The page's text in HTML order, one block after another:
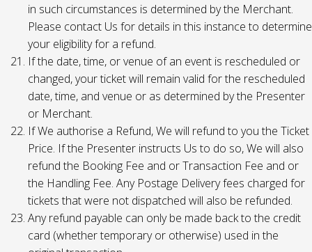
in such circumstances is determined by the Merchant.
Please contact Us for details in this instance to determine
your eligibility for a refund.
If the date, time, or venue of an event is rescheduled or
changed, your ticket will remain valid for the rescheduled
date, time, and venue or as determined by the Presenter
or Merchant.
If We authorise a Refund, We will refund to you the Ticket
Price. If the Presenter instructs Us to do so, We will also
refund the Booking Fee and or Transaction Fee and or
the Handling Fee. Any Postage Delivery fees charged for
tickets that were not dispatched will also be refunded.
Any refund payable can only be made back to the credit
card (whether temporary or otherwise) used in the